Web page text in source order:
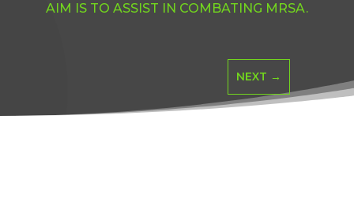
AIM IS TO ASSIST IN COMBATING MRSA.
NEXT →